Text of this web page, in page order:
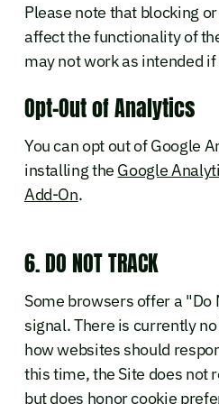
Please note that blocking
affect the functionality of
may not work as intended
Opt-Out of Analytics
You can opt out of Google
installing the Google
Add-On.
6. DO NOT TRACK
Some browsers offer a "Do
signal. There is currently
how websites should
this time, the Site does not
but does honor cookie